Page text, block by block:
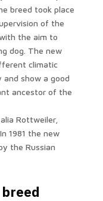
breed took place
of the
the aim to
dog. The new
climatic
show a good
ancestor of the
Rottweiler,
1981 the new
the Russian